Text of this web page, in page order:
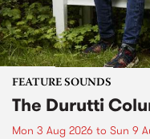
FEATURE SOUNDS
The Durutti
Mon 3 Aug 2026 to Sun 9